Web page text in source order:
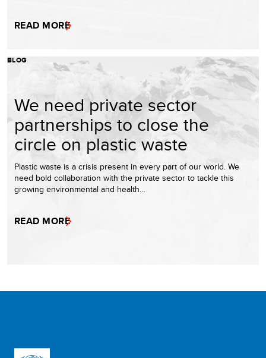
READ MORE
BLOG
We need private sector
partnerships to close the
circle on plastic waste
Plastic waste is a crisis present in every part of our world. We
need bold collaboration with the private sector to tackle this
growing environmental and health…
READ MORE